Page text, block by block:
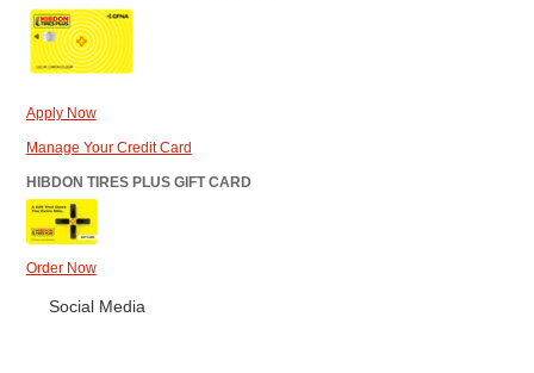
Apply Now
Manage Your Credit Card
HIBDON TIRES PLUS GIFT CARD
Order Now
Social Media